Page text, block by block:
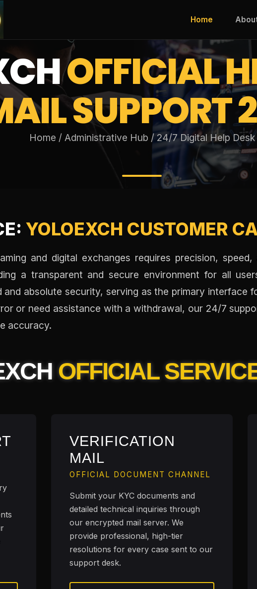
Home
OFFICIAL
SUPPORT
Home / Administrative Hub / 24/7 Digital Help Desk
YOLOEXCH CUSTOMER
and digital exchanges requires precision,
a transparent and secure environment for all
and absolute security, serving as the primary interface
or need assistance with a withdrawal, our 24/7
accuracy.
OFFICIAL
VERIFICATION
MAIL
OFFICIAL DOCUMENT CHANNEL
Submit your KYC documents and
detailed technical inquiries through
our encrypted mail server. We
provide professional, high-tier
resolutions for every case sent to our
support desk.